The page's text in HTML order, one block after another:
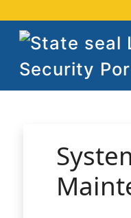
Security